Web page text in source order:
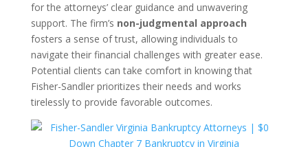
for the attorneys’ clear guidance and unwavering
support. The firm’s non-judgmental approach
fosters a sense of trust, allowing individuals to
navigate their financial challenges with greater ease.
Potential clients can take comfort in knowing that
Fisher-Sandler prioritizes their needs and works
tirelessly to provide favorable outcomes.